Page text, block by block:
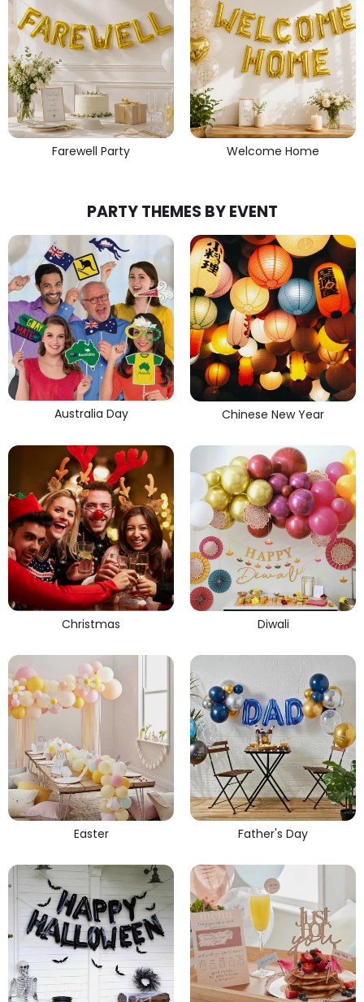
Farewell Party Welcome Home
PARTY THEMES BY EVENT
Australia Day Chinese New Year
Christmas Diwali
Easter Father's Day